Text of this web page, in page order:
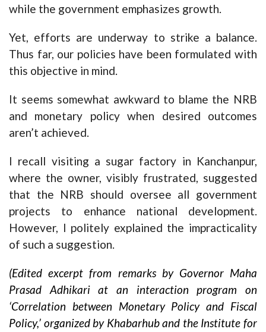
while the government emphasizes growth.
Yet, efforts are underway to strike a balance.
Thus far, our policies have been formulated with
this objective in mind.
It seems somewhat awkward to blame the NRB
and monetary policy when desired outcomes
aren’t achieved.
I recall visiting a sugar factory in Kanchanpur,
where the owner, visibly frustrated, suggested
that the NRB should oversee all government
projects to enhance national development.
However, I politely explained the impracticality
of such a suggestion.
(Edited excerpt from remarks by Governor Maha
Prasad Adhikari at an interaction program on
‘Correlation between Monetary Policy and Fiscal
Policy,’ organized by Khabarhub and the Institute for